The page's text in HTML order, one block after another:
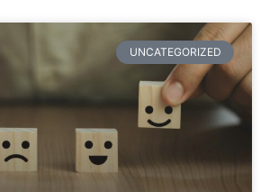
UNCATEGORIZED